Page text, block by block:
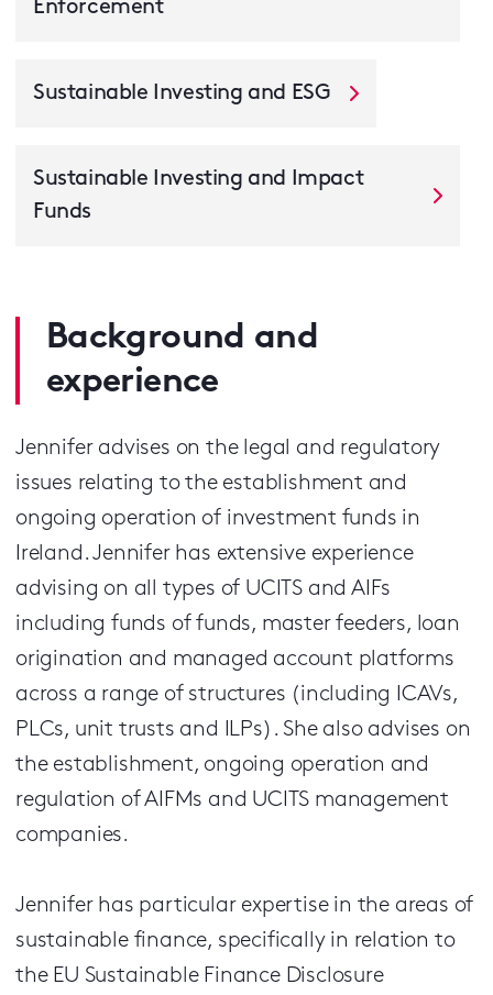
Enforcement
Sustainable Investing and ESG
Sustainable Investing and Impact
Funds
Background and
experience
Jennifer advises on the legal and regulatory
issues relating to the establishment and
ongoing operation of investment funds in
Ireland. Jennifer has extensive experience
advising on all types of UCITS and AIFs
including funds of funds, master feeders, loan
origination and managed account platforms
across a range of structures (including ICAVs,
PLCs, unit trusts and ILPs). She also advises on
the establishment, ongoing operation and
regulation of AIFMs and UCITS management
companies.
Jennifer has particular expertise in the areas of
sustainable finance, specifically in relation to
the EU Sustainable Finance Disclosure